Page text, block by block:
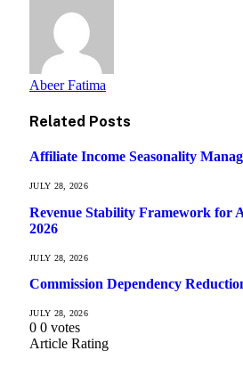
Abeer Fatima
Related Posts
Affiliate Income Seasonality
JULY 28, 2026
Revenue Stability Framework for
2026
JULY 28, 2026
Commission Dependency
JULY 28, 2026
0 0 votes
Article Rating